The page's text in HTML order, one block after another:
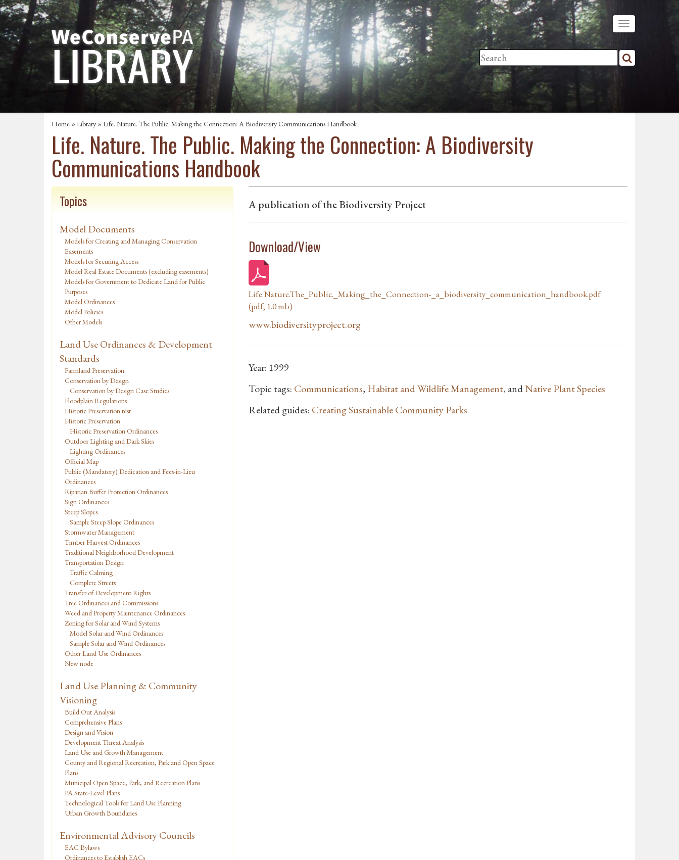
Home »Library » Life. Nature. The Public. Making the Connection: A Biodiversity Communications Handbook
Life. Nature. The Public. Making the Connection: A Biodiversity
Communications Handbook
Topics
Model Documents
Models for Creating and Managing Conservation
Easements
Models for Securing Access
Model Real Estate Documents (excluding easements)
Models for Government to Dedicate Land for Public
Purposes
Model Ordinances
Model Policies
Other Models
Land Use Ordinances & Development
Standards
Farmland Preservation
Conservation by Design
Conservation by Design Case Studies
Floodplain Regulations
Historic Preservation test
Historic Preservation
Historic Preservation Ordinances
Outdoor Lighting and Dark Skies
Lighting Ordinances
Official Map
Public (Mandatory) Dedication and Fees-in-Lieu
Ordinances
Riparian Buffer Protection Ordinances
Sign Ordinances
Steep Slopes
Sample Steep Slope Ordinances
Stormwater Management
Timber Harvest Ordinances
Traditional Neighborhood Development
Transportation Design
Traffic Calming
Complete Streets
Transfer of Development Rights
Tree Ordinances and Commissions
Weed and Property Maintenance Ordinances
Zoning for Solar and Wind Systems
Model Solar and Wind Ordinances
Sample Solar and Wind Ordinances
Other Land Use Ordinances
New node
Land Use Planning & Community
Visioning
Build Out Analysis
Comprehensive Plans
Design and Vision
Development Threat Analysis
Land Use and Growth Management
County and Regional Recreation, Park and Open Space
Plans
Municipal Open Space, Park, and Recreation Plans
PA State-Level Plans
Technological Tools for Land Use Planning
Urban Growth Boundaries
Environmental Advisory Councils
EAC Bylaws
Ordinances to Establish EACs
A publication of the Biodiversity Project
Download/View
Life.Nature.The_Public._Making_the_Connection-_a_biodiversity_communication_handbook.pdf
(pdf, 1.0 mb)
www.biodiversityproject.org
Year: 1999
Topic tags: Communications, Habitat and Wildlife Management, andNative Plant Species
Related guides: Creating Sustainable Community Parks